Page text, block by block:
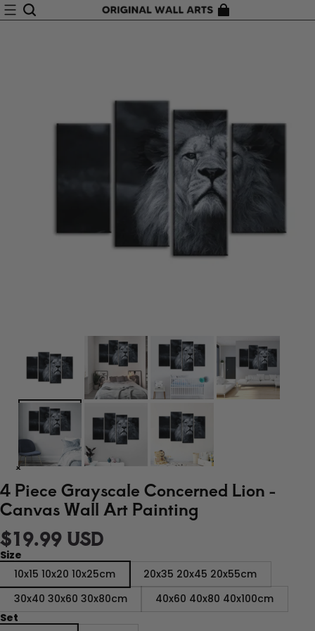
4 Piece Grayscale Concerned Lion -
Canvas Wall Art Painting
$19.99 USD
Size
10x15 10x20 10x25cm
20x35 20x45 20x55cm
30x40 30x60 30x80cm
40x60 40x80 40x100cm
Set